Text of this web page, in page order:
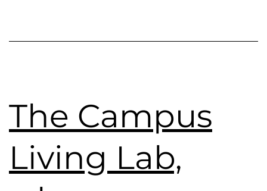
The Campus
Living Lab,